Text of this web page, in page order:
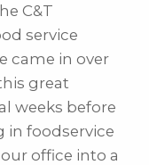
C&T
service
came in over
great
weeks before
in foodservice
office into a